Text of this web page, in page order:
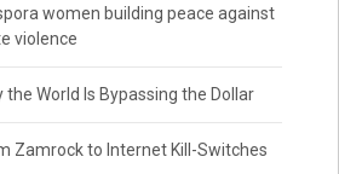
women building peace against
violence
the World Is Bypassing the Dollar
Zamrock to Internet Kill-Switches